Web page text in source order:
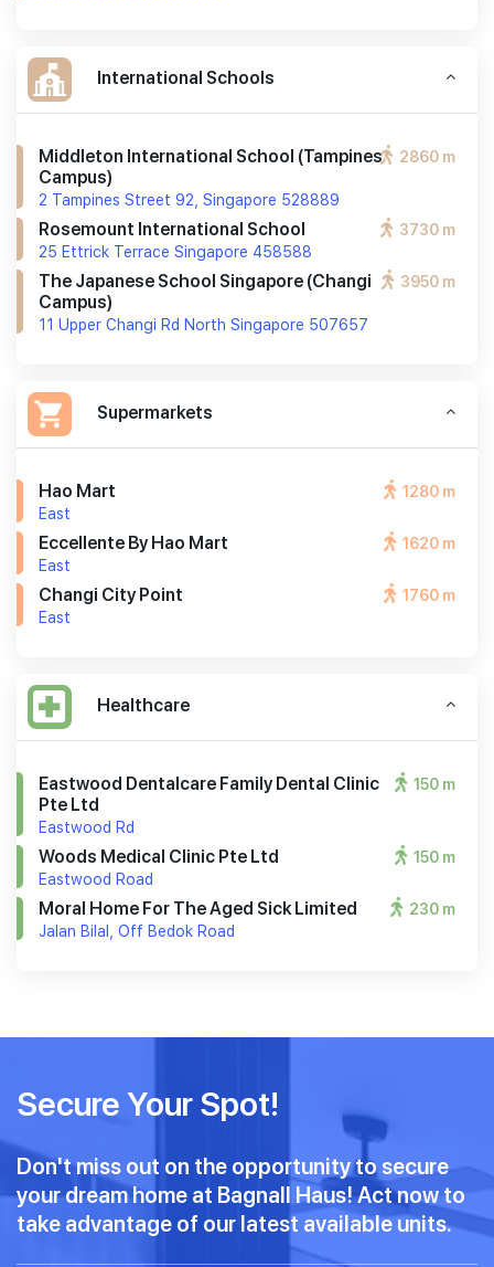
International Schools
Middleton International School (tampines
Campus)
2 Tampines Street 92, Singapore 528889
2860 m
Rosemount International School
25 Ettrick Terrace Singapore 458588
3730 m
The Japanese School Singapore (changi
Campus)
11 Upper Changi Rd North Singapore 507657
3950 m
Supermarkets
Hao Mart
East
1280 m
Eccellente By Hao Mart
East
1620 m
Changi City Point
East
1760 m
Healthcare
Eastwood Dentalcare Family Dental Clinic
Pte Ltd
Eastwood Rd
150 m
Woods Medical Clinic Pte Ltd
Eastwood Road
150 m
Moral Home For The Aged Sick Limited
Jalan Bilal, Off Bedok Road
230 m
Secure Your Spot!
Don't miss out on the opportunity to secure
your dream home at Bagnall Haus! Act now to
take advantage of our latest available units.